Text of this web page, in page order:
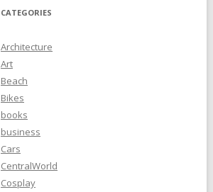
CATEGORIES
Architecture
Art
Beach
Bikes
books
business
Cars
CentralWorld
Cosplay